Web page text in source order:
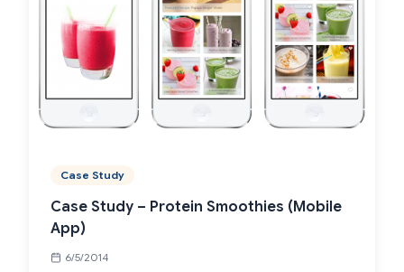
Case Study
Case Study – Protein Smoothies (Mobile
App)
6/5/2014